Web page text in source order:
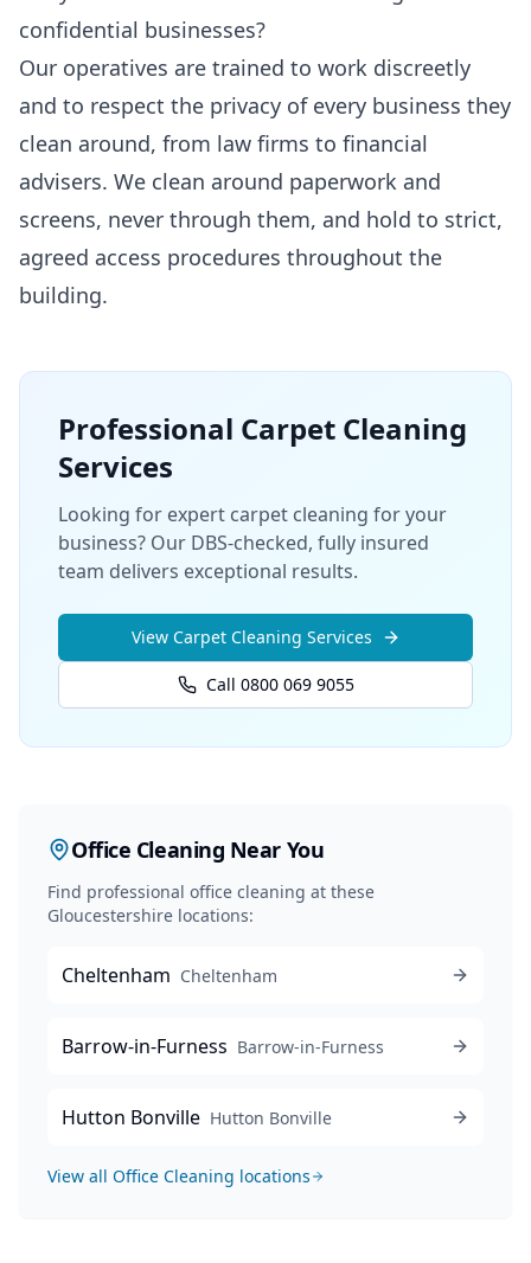
confidential businesses?
Our operatives are trained to work discreetly
and to respect the privacy of every business they
clean around, from law firms to financial
advisers. We clean around paperwork and
screens, never through them, and hold to strict,
agreed access procedures throughout the
building.
Professional Carpet Cleaning
Services
Looking for expert carpet cleaning for your
business? Our DBS-checked, fully insured
team delivers exceptional results.
View Carpet Cleaning Services
Call 0800 069 9055
Office Cleaning Near You
Find professional office cleaning at these
Gloucestershire locations:
Cheltenham Cheltenham
Barrow-in-Furness Barrow-in-Furness
Hutton Bonville Hutton Bonville
View all Office Cleaning locations